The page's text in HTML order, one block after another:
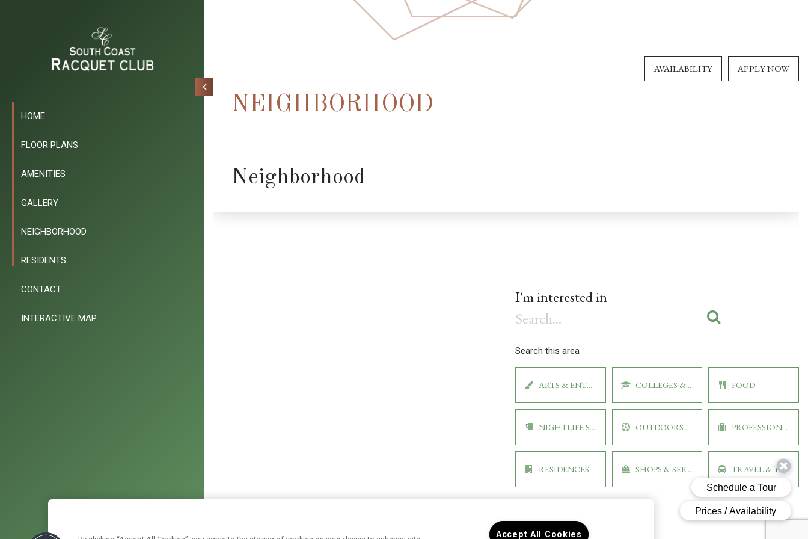
HOME
FLOOR PLANS
AMENITIES
GALLERY
NEIGHBORHOOD
RESIDENTS
CONTACT
INTERACTIVE MAP
AVAILABILITY APPLY NOW
NEIGHBORHOOD
Neighborhood
ARTS & ENTERTAINMENT COLLEGES & UNIVERSITIES FOOD
NIGHTLIFE SPOTS OUTDOORS & RECREATION PROFESSIONAL
RESIDENCES SHOPS & SERVICES TRAVEL & TRANSPORT
Accept All Cookies